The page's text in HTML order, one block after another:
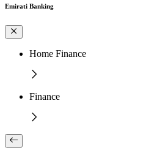
Emirati Banking
Home Finance
Finance